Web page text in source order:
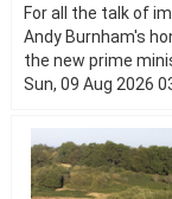
For all the talk of
Andy Burnham's
the new prime
Sun, 09 Aug 2026